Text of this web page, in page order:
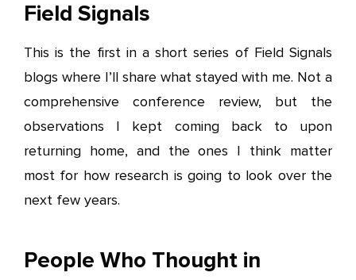
Field Signals
This is the first in a short series of Field Signals
blogs where I’ll share what stayed with me. Not a
comprehensive conference review, but the
observations I kept coming back to upon
returning home, and the ones I think matter
most for how research is going to look over the
next few years.
People Who Thought in